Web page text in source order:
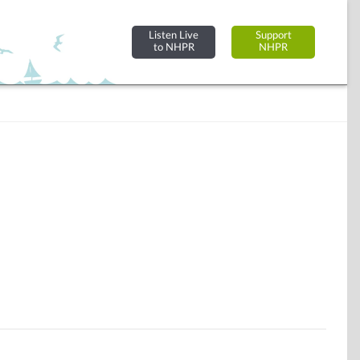
Listen Live
to NHPR
Support
NHPR